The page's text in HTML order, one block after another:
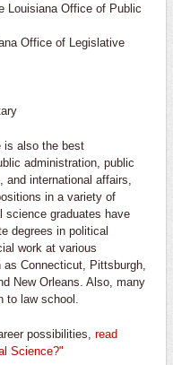
Louisiana Office of Public
Office of Legislative
is also the best
administration, public
international affairs,
in a variety of
science graduates have
degrees in political
work at various
Connecticut, Pittsburgh,
New Orleans. Also, many
to law school.
possibilities, read
Science?"